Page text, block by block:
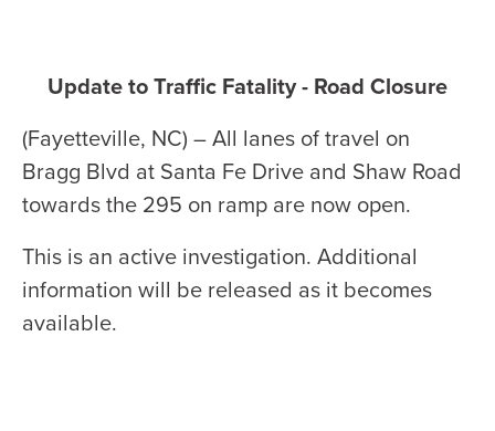
Update to Traffic Fatality - Road Closure
(Fayetteville, NC) – All lanes of travel on
Bragg Blvd at Santa Fe Drive and Shaw Road
towards the 295 on ramp are now open.
This is an active investigation. Additional
information will be released as it becomes
available.